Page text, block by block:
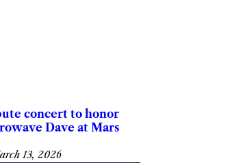
concert to honor
Dave at Mars
13, 2026